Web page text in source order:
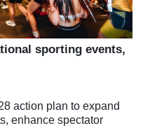
sporting events,
action plan to expand
enhance spectator